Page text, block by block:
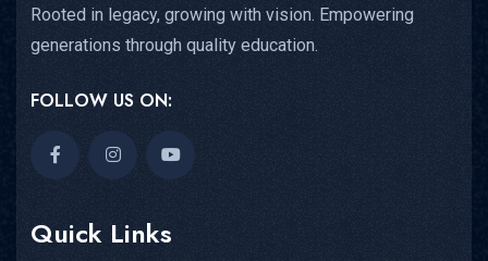
Rooted in legacy, growing with vision. Empowering
generations through quality education.
FOLLOW US ON:
Quick Links